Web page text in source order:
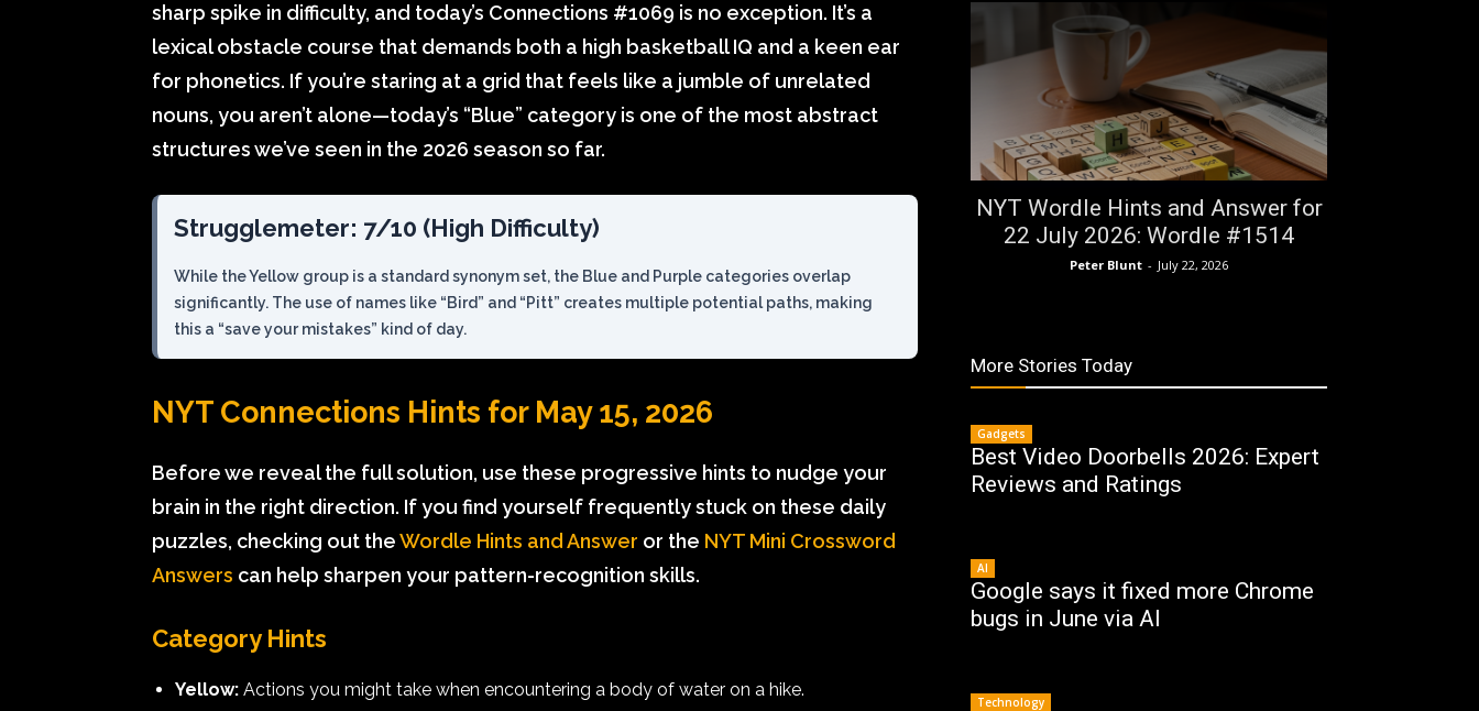
sharp spike in difficulty, and today’s Connections #1069 is no exception. It’s a
lexical obstacle course that demands both a high basketball IQ and a keen ear
for phonetics. If you’re staring at a grid that feels like a jumble of unrelated
nouns, you aren’t alone—today’s “Blue” category is one of the most abstract
structures we’ve seen in the 2026 season so far.
Strugglemeter: 7/10 (High Difficulty)
While the Yellow group is a standard synonym set, the Blue and Purple categories overlap
significantly. The use of names like “Bird” and “Pitt” creates multiple potential paths, making
this a “save your mistakes” kind of day.
NYT Connections Hints for May 15, 2026
Before we reveal the full solution, use these progressive hints to nudge your
brain in the right direction. If you find yourself frequently stuck on these daily
puzzles, checking out theWordle Hints and Answer or the NYT Mini Crossword
Answers can help sharpen your pattern-recognition skills.
Category Hints
Yellow: Actions you might take when encountering a body of water on a hike.
NYT Wordle Hints and Answer for
22 July 2026: Wordle #1514
Peter Blunt - July 22, 2026
More Stories Today
Gadgets
Best Video Doorbells 2026: Expert
Reviews and Ratings
AI
Google says it fixed more Chrome
bugs in June via AI
Technology